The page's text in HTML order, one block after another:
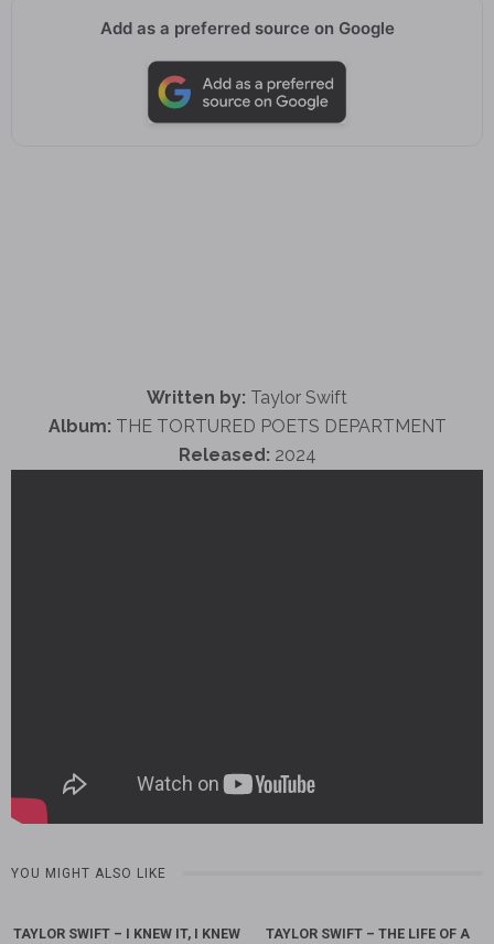
Add as a preferred source on Google
Written by: Taylor Swift
Album: THE TORTURED POETS DEPARTMENT
Released: 2024
YOU MIGHT ALSO LIKE
TAYLOR SWIFT – I KNEW IT, I KNEW
TAYLOR SWIFT – THE LIFE OF A